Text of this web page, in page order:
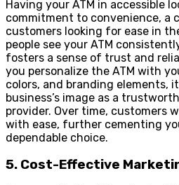
Having your ATM in accessible
commitment to convenience, a
customers looking for ease in
people see your ATM
fosters a sense of trust and
you personalize the ATM with
colors, and branding elements,
business’s image as a
provider. Over time, customers
with ease, further cementing
dependable choice.
5. Cost-Effective